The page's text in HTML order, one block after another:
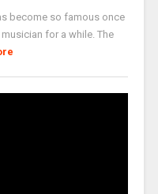
become so famous once
for a while. The